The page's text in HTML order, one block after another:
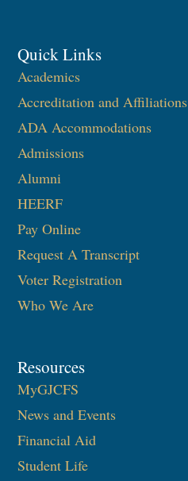
Quick Links
Academics
Accreditation and Affiliations
ADA Accommodations
Admissions
Alumni
HEERF
Pay Online
Request A Transcript
Voter Registration
Who We Are
Resources
MyGJCFS
News and Events
Financial Aid
Student Life